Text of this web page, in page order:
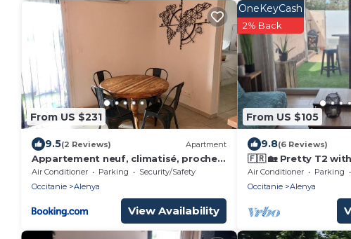
From US $231
9.5(2 Reviews) Apartment
Appartement neuf, climatisé, proche
mer
Air Conditioner Parking
Security/Safety
Occitanie
Alenya
View Availability
From US $105
OneKeyCash
2% Back
9.8(6 Reviews)
🇫🇷 🏡 Pretty T2
heart of the village,
Air Conditioner Parking
Occitanie
Alenya